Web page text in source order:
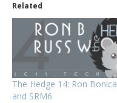
Related
The Hedge 14: Ron Bonica
and SRM6